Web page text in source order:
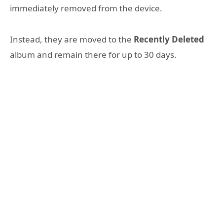
immediately removed from the device.
Instead, they are moved to the Recently Deleted
album and remain there for up to 30 days.